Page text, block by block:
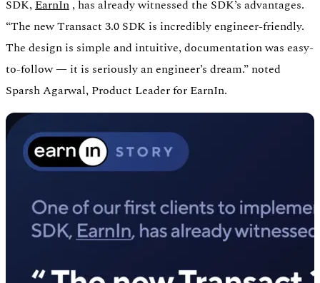
SDK,EarnIn , has already witnessed the SDK’s advantages.
“The new Transact 3.0 SDK is incredibly engineer-friendly.
The design is simple and intuitive, documentation was easy-
to-follow — it is seriously an engineer’s dream.” noted
Sparsh Agarwal, Product Leader for EarnIn.